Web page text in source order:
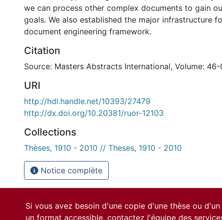
we can process other complex documents to gain
goals. We also established the major infrastructure
document engineering framework.
Citation
Source: Masters Abstracts International, Volume:
URI
http://hdl.handle.net/10393/27479
http://dx.doi.org/10.20381/ruor-12103
Collections
Thèses, 1910 - 2010 // Theses, 1910 - 2010
Notice complète
Si vous avez besoin d'une copie d'une thèse ou
un format accessible, contactez l'équipe des